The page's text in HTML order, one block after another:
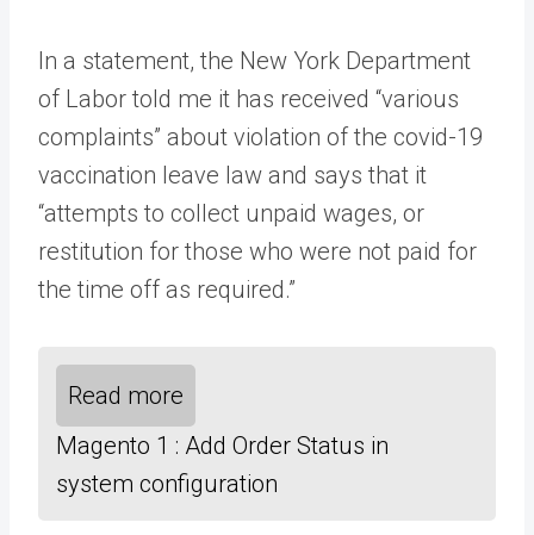
In a statement, the New York Department
of Labor told me it has received “various
complaints” about violation of the covid-19
vaccination leave law and says that it
“attempts to collect unpaid wages, or
restitution for those who were not paid for
the time off as required.”
Read more
Magento 1 : Add Order Status in
system configuration